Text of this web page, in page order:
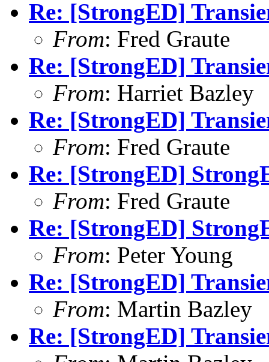
Re: [StrongED]
From: Fred Graute
Re: [StrongED]
From: Harriet Bazley
Re: [StrongED]
From: Fred Graute
Re: [StrongED]
From: Fred Graute
Re: [StrongED]
From: Peter Young
Re: [StrongED]
From: Martin Bazley
Re: [StrongED]